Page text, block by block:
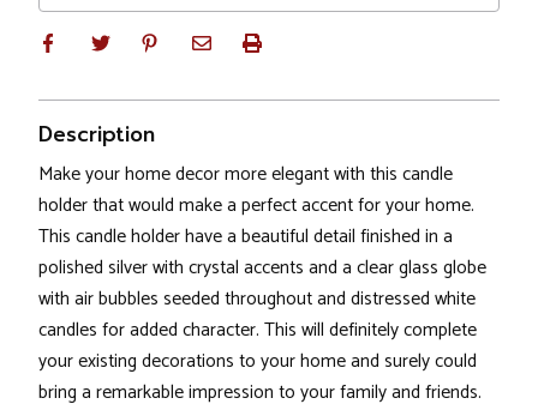
Description
Make your home decor more elegant with this candle
holder that would make a perfect accent for your home.
This candle holder have a beautiful detail finished in a
polished silver with crystal accents and a clear glass globe
with air bubbles seeded throughout and distressed white
candles for added character. This will definitely complete
your existing decorations to your home and surely could
bring a remarkable impression to your family and friends.